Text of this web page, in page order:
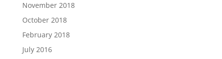
November 2018
October 2018
February 2018
July 2016